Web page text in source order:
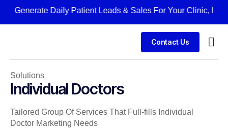
Generate Daily Patient Leads & Sales For Your Clinic,
Contact Us
Solutions
Individual Doctors
Tailored Group Of Services That Full-fills Individual
Doctor Marketing Needs